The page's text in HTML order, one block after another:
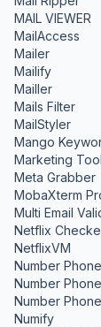
MAIL VIEWER
MailAccess
Mailer
Mailify
Mailler
Mails Filter
MailStyler
Mango
Marketing
Meta Grabber
MobaXterm
Multi Email
Netflix
NetflixVM
Number Phone
Number
Number
Numify